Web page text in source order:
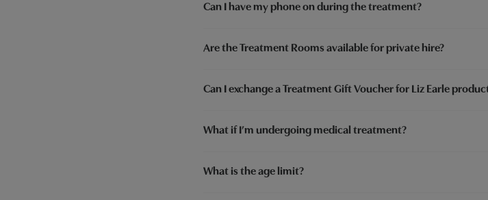
Can I have my phone on during the treatment?
Are the Treatment Rooms available for private hire?
Can I exchange a Treatment Gift Voucher for Liz Earle
What if I’m undergoing medical treatment?
What is the age limit?